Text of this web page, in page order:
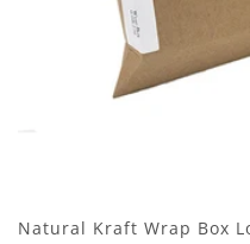
Natural Kraft Wrap Box